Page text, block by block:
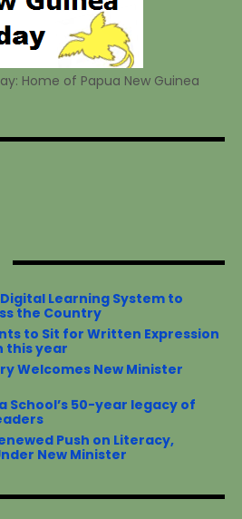
Home of Papua New Guinea
Learning System to
the Country
to Sit for Written Expression
this year
Welcomes New Minister
School’s 50-year legacy of
Push on Literacy,
New Minister